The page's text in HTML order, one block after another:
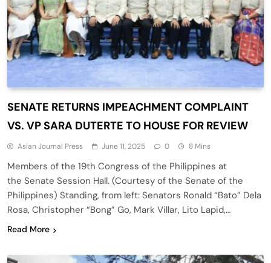
SENATE RETURNS IMPEACHMENT COMPLAINT
VS. VP SARA DUTERTE TO HOUSE FOR REVIEW
Asian Journal Press June 11, 2025 0 8 Mins
Members of the 19th Congress of the Philippines at
the Senate Session Hall. (Courtesy of the Senate of the
Philippines) Standing, from left: Senators Ronald “Bato” Dela
Rosa, Christopher “Bong” Go, Mark Villar, Lito Lapid,…
Read More